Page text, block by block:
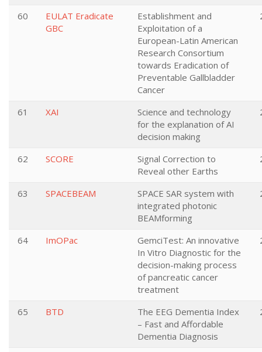
60
EULAT Eradicate
GBC
Establishment and
Exploitation of a
European-Latin American
Research Consortium
towards Eradication of
Preventable Gallbladder
Cancer
61 XAI
Science and technology
for the explanation of AI
decision making
62 SCORE
Signal Correction to
Reveal other Earths
63 SPACEBEAM
SPACE SAR system with
integrated photonic
BEAMforming
64 ImOPac
GemciTest: An innovative
In Vitro Diagnostic for the
decision-making process
of pancreatic cancer
treatment
65 BTD
The EEG Dementia Index
– Fast and Affordable
Dementia Diagnosis